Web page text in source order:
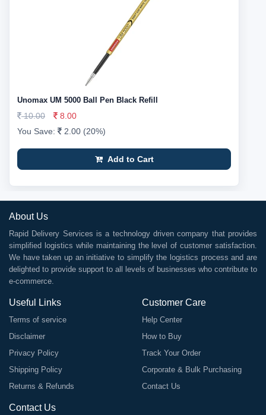
Unomax UM 5000 Ball Pen Black Refill
10.00
8.00
You Save:
2.00 (20%)
Add to Cart
About Us
Rapid Delivery Services is a technology driven company that provides
simplified logistics while maintaining the level of customer satisfaction.
We have taken up an initiative to simplify the logistics process and are
delighted to provide support to all levels of businesses who contribute to
e-commerce.
Useful Links
Terms of service
Disclaimer
Privacy Policy
Shipping Policy
Returns & Refunds
Customer Care
Help Center
How to Buy
Track Your Order
Corporate & Bulk Purchasing
Contact Us
Contact Us